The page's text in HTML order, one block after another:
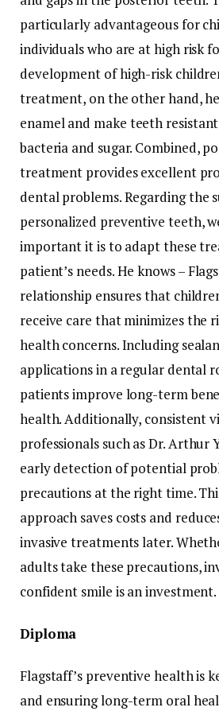
particularly advantageous for
individuals who are at high risk
development of high-risk
treatment, on the other hand,
enamel and make teeth
bacteria and sugar. Combined,
treatment provides excellent
dental problems. Regarding the
personalized preventive teeth,
important it is to adapt these
patient’s needs. He knows –
relationship ensures that
receive care that minimizes the
health concerns. Including
applications in a regular dental
patients improve long-term
health. Additionally, consistent
professionals such as Dr. Arthur
early detection of potential
precautions at the right time.
approach saves costs and
invasive treatments later.
adults take these precautions,
confident smile is an investment.
Diploma
Flagstaff’s preventive health is
and ensuring long-term oral